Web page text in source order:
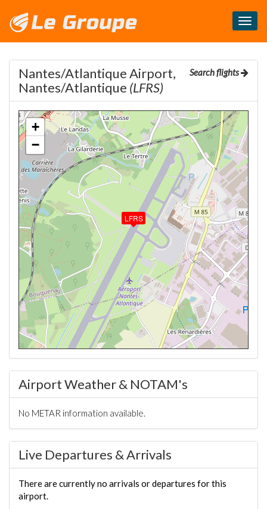
Search flights
Nantes/Atlantique Airport,
Nantes/Atlantique (LFRS)
LFRS
+
−
Airport Weather & NOTAM's
No METAR information available.
Live Departures & Arrivals
There are currently no arrivals or departures for this
airport.